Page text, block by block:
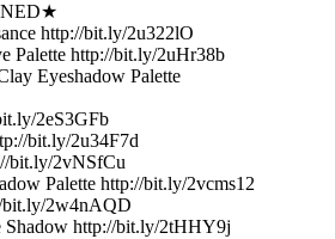
http://bit.ly/2u322lO
Palette http://bit.ly/2uHr38b
Eyeshadow Palette
2eS3GFb
bit.ly/2u34F7d
bit.ly/2vNSfCu
Palette http://bit.ly/2vcms12
2w4nAQD
http://bit.ly/2tHHY9j